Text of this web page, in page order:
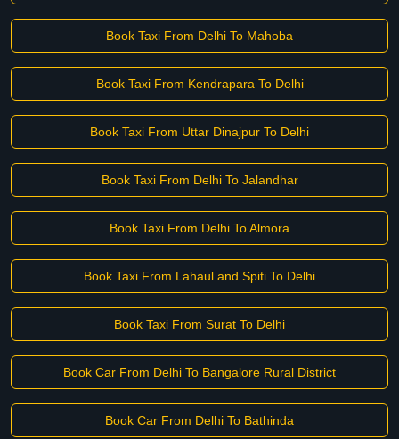
Book Taxi From Delhi To Mahoba
Book Taxi From Kendrapara To Delhi
Book Taxi From Uttar Dinajpur To Delhi
Book Taxi From Delhi To Jalandhar
Book Taxi From Delhi To Almora
Book Taxi From Lahaul and Spiti To Delhi
Book Taxi From Surat To Delhi
Book Car From Delhi To Bangalore Rural District
Book Car From Delhi To Bathinda